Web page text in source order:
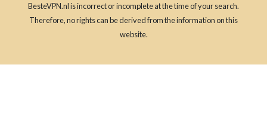
BesteVPN.nl is incorrect or incomplete at the time of your search.
Therefore, no rights can be derived from the information on this
website.